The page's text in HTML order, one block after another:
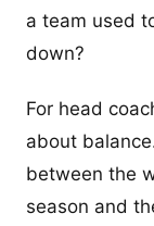
a team used
down?
For head
about
between the
season and